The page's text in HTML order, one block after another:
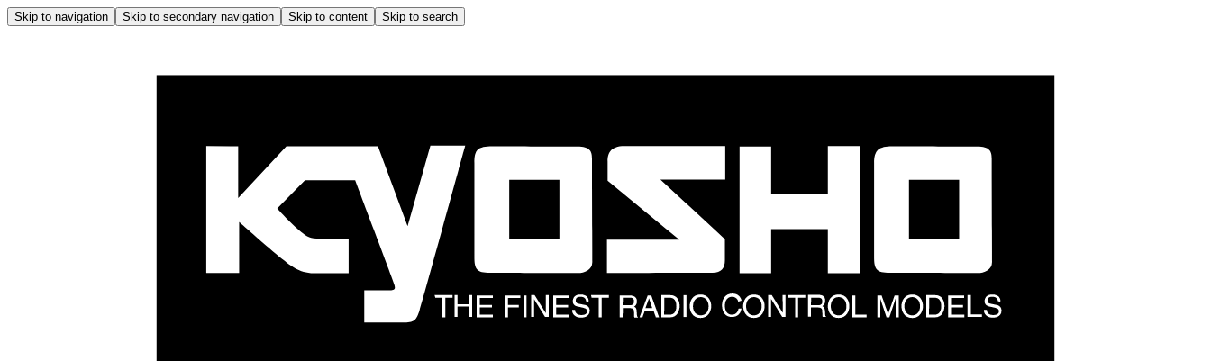
Skip to navigation Skip to secondary navigation Skip to content Skip to search